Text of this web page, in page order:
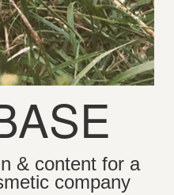
& content for a
company